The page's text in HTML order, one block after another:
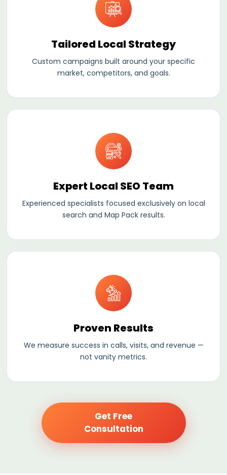
Tailored Local Strategy
Custom campaigns built around your specific
market, competitors, and goals.
Expert Local SEO Team
Experienced specialists focused exclusively on local
search and Map Pack results.
Proven Results
We measure success in calls, visits, and revenue —
not vanity metrics.
Get Free
Consultation